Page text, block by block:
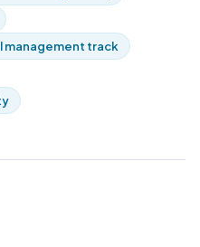
management track